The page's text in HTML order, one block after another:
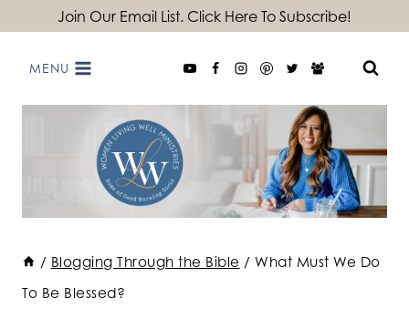
content
Join Our Email List. Click Here To Subscribe!
MENU
/ Blogging Through the Bible / What Must We Do
To Be Blessed?